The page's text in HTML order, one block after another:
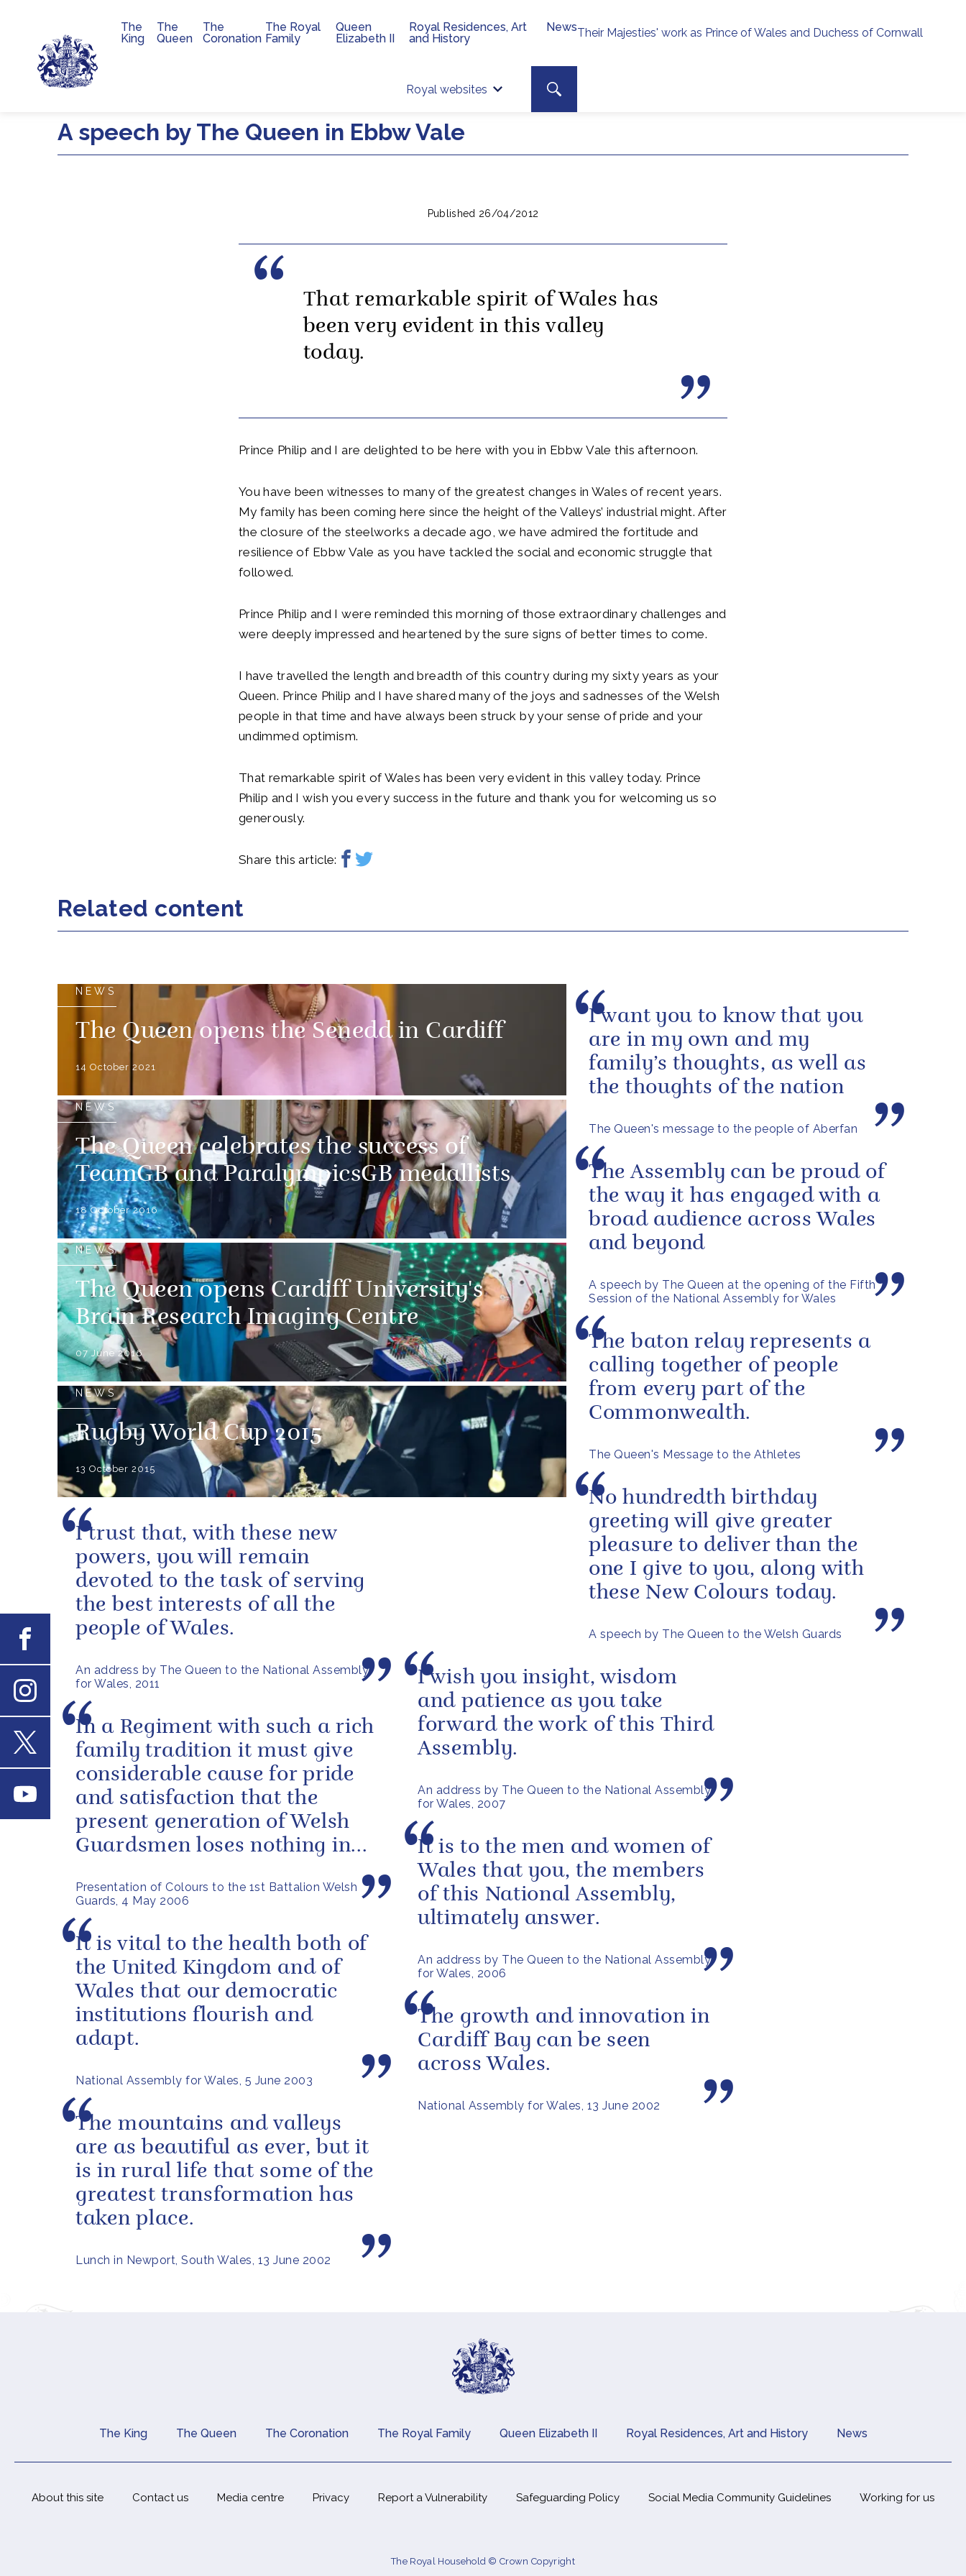
Skip to main content
Their Majesties' work as Prince of Wales and Duchess of Cornwall
Royal websites
Site search
Search toggle
Main navigation
The
King
The
Queen
The
Coronation
The Royal
Family
Queen
Elizabeth II
Royal Residences, Art
and History
News
A speech by The Queen in Ebbw Vale
Published 26/04/2012
That remarkable spirit of Wales has
been very evident in this valley
today.
Prince Philip and I are delighted to be here with you in Ebbw Vale this afternoon.
You have been witnesses to many of the greatest changes in Wales of recent years.
My family has been coming here since the height of the Valleys’ industrial might. After
the closure of the steelworks a decade ago, we have admired the fortitude and
resilience of Ebbw Vale as you have tackled the social and economic struggle that
followed.
Prince Philip and I were reminded this morning of those extraordinary challenges and
were deeply impressed and heartened by the sure signs of better times to come.
I have travelled the length and breadth of this country during my sixty years as your
Queen. Prince Philip and I have shared many of the joys and sadnesses of the Welsh
people in that time and have always been struck by your sense of pride and your
undimmed optimism.
That remarkable spirit of Wales has been very evident in this valley today. Prince
Philip and I wish you every success in the future and thank you for welcoming us so
generously.
Share this article:
Related content
NEWS
The Queen opens the Senedd in Cardiff
14 October 2021
The Queen's message to the people of Aberfan
I want you to know that you
are in my own and my
family’s thoughts, as well as
the thoughts of the nation
NEWS
The Queen celebrates the success of
TeamGB and ParalympicsGB medallists
18 October 2016
A speech by The Queen at the opening of the Fifth
Session of the National Assembly for Wales
The Assembly can be proud of
the way it has engaged with a
broad audience across Wales
and beyond
NEWS
The Queen opens Cardiff University's
Brain Research Imaging Centre
07 June 2016
The Queen's Message to the Athletes
The baton relay represents a
calling together of people
from every part of the
Commonwealth.
NEWS
Rugby World Cup 2015
13 October 2015
A speech by The Queen to the Welsh Guards
No hundredth birthday
greeting will give greater
pleasure to deliver than the
one I give to you, along with
these New Colours today.
An address by The Queen to the National Assembly
for Wales, 2011
I trust that, with these new
powers, you will remain
devoted to the task of serving
the best interests of all the
people of Wales.
An address by The Queen to the National Assembly
for Wales, 2007
I wish you insight, wisdom
and patience as you take
forward the work of this Third
Assembly.
Presentation of Colours to the 1st Battalion Welsh
Guards, 4 May 2006
In a Regiment with such a rich
family tradition it must give
considerable cause for pride
and satisfaction that the
present generation of Welsh
Guardsmen loses nothing in...
An address by The Queen to the National Assembly
for Wales, 2006
It is to the men and women of
Wales that you, the members
of this National Assembly,
ultimately answer.
National Assembly for Wales, 5 June 2003
It is vital to the health both of
the United Kingdom and of
Wales that our democratic
institutions flourish and
adapt.
National Assembly for Wales, 13 June 2002
The growth and innovation in
Cardiff Bay can be seen
across Wales.
Lunch in Newport, South Wales, 13 June 2002
The mountains and valleys
are as beautiful as ever, but it
is in rural life that some of the
greatest transformation has
taken place.
Main navigation
The King The Queen The Coronation The Royal Family Queen Elizabeth II Royal Residences, Art and History News
About this site Contact us Media centre Privacy Report a Vulnerability Safeguarding Policy Social Media Community Guidelines Working for us
The Royal Household © Crown Copyright
Facebook
Instagram
Youtube